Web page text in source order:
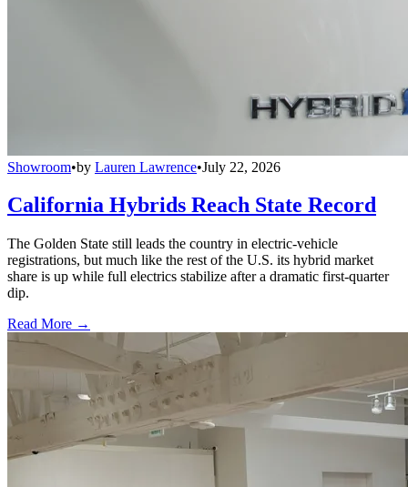
Showroom•by Lauren Lawrence•July 22, 2026
California Hybrids Reach State Record
The Golden State still leads the country in electric-vehicle
registrations, but much like the rest of the U.S. its hybrid market
share is up while full electrics stabilize after a dramatic first-quarter
dip.
Read More →